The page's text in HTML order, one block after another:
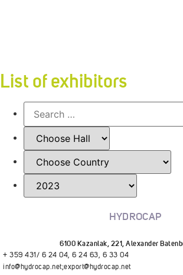
List of exhibitors
HYDROCAP
6100 Kazanlak, 221, Alexander
+ 359 431/ 6 24 04, 6 24 63, 6 33 04
info@hydrocap.net;export@hydrocap.net